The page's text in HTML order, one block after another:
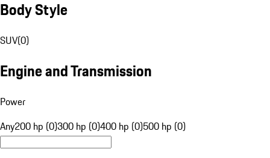
Body Style
SUV(0)
Engine and Transmission
Power
Any200 hp (0)300 hp (0)400 hp (0)500 hp (0)